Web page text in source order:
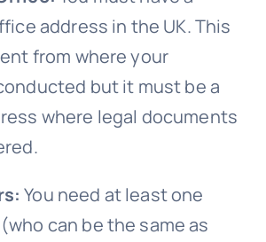
address in the UK. This
from where your
but it must be a
where legal documents
You need at least one
can be the same as